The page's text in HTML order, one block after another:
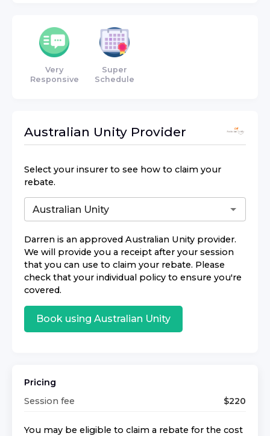
Very
Responsive
Super
Schedule
Australian Unity Provider
Select your insurer to see how to claim your
rebate.
Darren is an approved Australian Unity provider.
We will provide you a receipt after your session
that you can use to claim your rebate. Please
check that your individual policy to ensure you're
covered.
Book using Australian Unity
Pricing
Session fee
$220
You may be eligible to claim a rebate for the cost